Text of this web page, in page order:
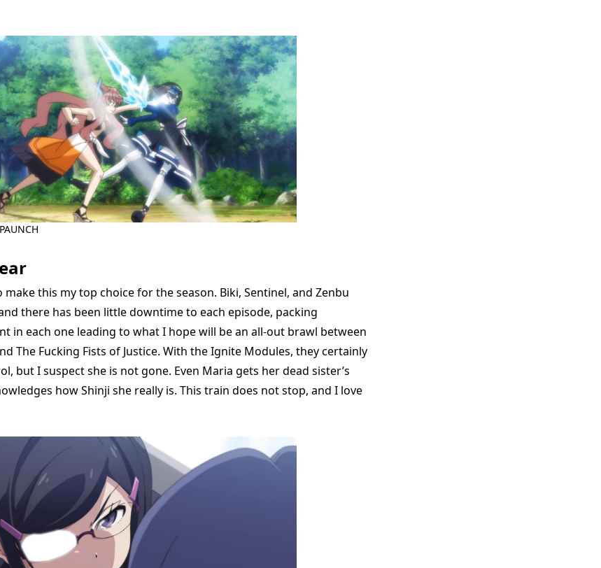
this my top choice for the season. Biki, Sentinel, and Zenbu
there has been little downtime to each episode, packing
in each one leading to what I hope will be an all-out brawl between
The Fucking Fists of Justice. With the Ignite Modules, they certainly
but I suspect she is not gone. Even Maria gets her dead sister’s
how Shinji she really is. This train does not stop, and I love